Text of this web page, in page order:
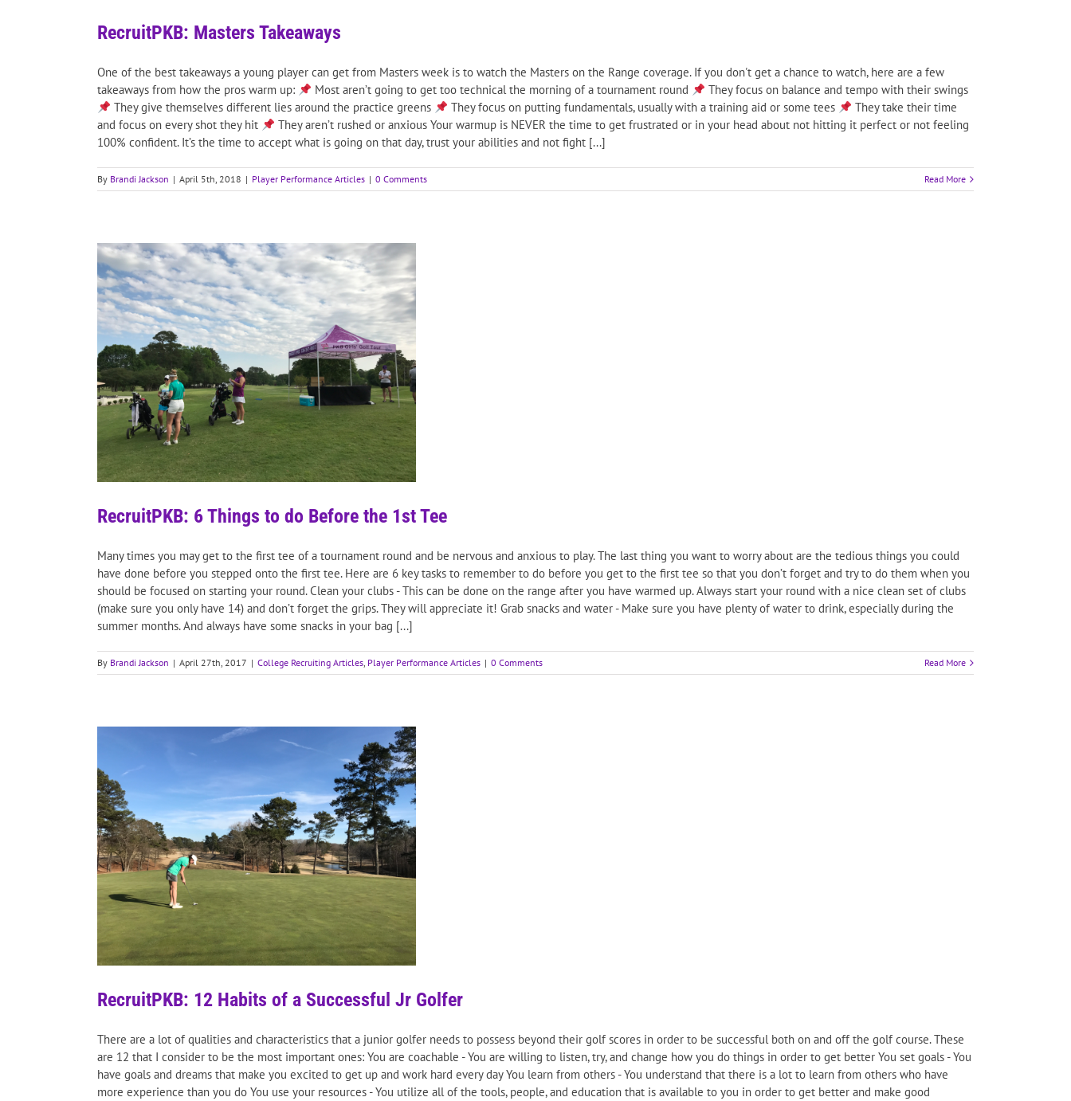
RecruitPKB: Masters Takeaways
One of the best takeaways a young player can get from Masters week is to watch the Masters on the Range coverage. If you don't get a chance to watch, here are a few
takeaways from how the pros warm up:
Most aren’t going to get too technical the morning of a tournament round
They focus on balance and tempo with their swings
They give themselves different lies around the practice greens
They focus on putting fundamentals, usually with a training aid or some tees
They take their time
and focus on every shot they hit
They aren’t rushed or anxious Your warmup is NEVER the time to get frustrated or in your head about not hitting it perfect or not feeling
100% confident. It’s the time to accept what is going on that day, trust your abilities and not fight [...]
By Brandi Jackson | April 5th, 2018 | Player Performance Articles | 0 Comments Read More
RecruitPKB: 6 Things to do Before the 1st Tee
Many times you may get to the first tee of a tournament round and be nervous and anxious to play. The last thing you want to worry about are the tedious things you could
have done before you stepped onto the first tee. Here are 6 key tasks to remember to do before you get to the first tee so that you don’t forget and try to do them when you
should be focused on starting your round. Clean your clubs - This can be done on the range after you have warmed up. Always start your round with a nice clean set of clubs
(make sure you only have 14) and don’t forget the grips. They will appreciate it! Grab snacks and water - Make sure you have plenty of water to drink, especially during the
summer months. And always have some snacks in your bag [...]
By Brandi Jackson | April 27th, 2017 | College Recruiting Articles, Player Performance Articles | 0 Comments Read More
RecruitPKB: 12 Habits of a Successful Jr Golfer
There are a lot of qualities and characteristics that a junior golfer needs to possess beyond their golf scores in order to be successful both on and off the golf course. These
are 12 that I consider to be the most important ones: You are coachable - You are willing to listen, try, and change how you do things in order to get better You set goals - You
have goals and dreams that make you excited to get up and work hard every day You learn from others - You understand that there is a lot to learn from others who have
more experience than you do You use your resources - You utilize all of the tools, people, and education that is available to you in order to get better and make good